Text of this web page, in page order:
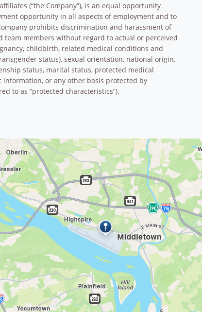
(“the Company”), is an equal opportunity
opportunity in all aspects of employment and to
prohibits discrimination and harassment of
members without regard to actual or perceived
childbirth, related medical conditions and
status), sexual orientation, national origin,
status, marital status, protected medical
or any other basis protected by
to as “protected characteristics”).